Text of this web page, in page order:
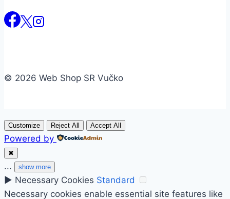
© 2026 Web Shop SR Vučko
Customize Reject All Accept All
Powered by
✖
... show more
► Necessary Cookies Standard
Necessary cookies enable essential site features like